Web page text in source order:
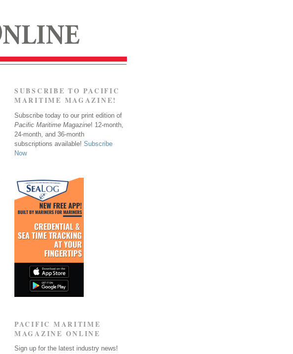
SUBSCRIBE TO PACIFIC
MARITIME MAGAZINE!
Subscribe today to our print edition of
Pacific Maritime Magazine! 12-month,
24-month, and 36-month
subscriptions available! Subscribe
Now
PACIFIC MARITIME
MAGAZINE ONLINE
Sign up for the latest industry news!